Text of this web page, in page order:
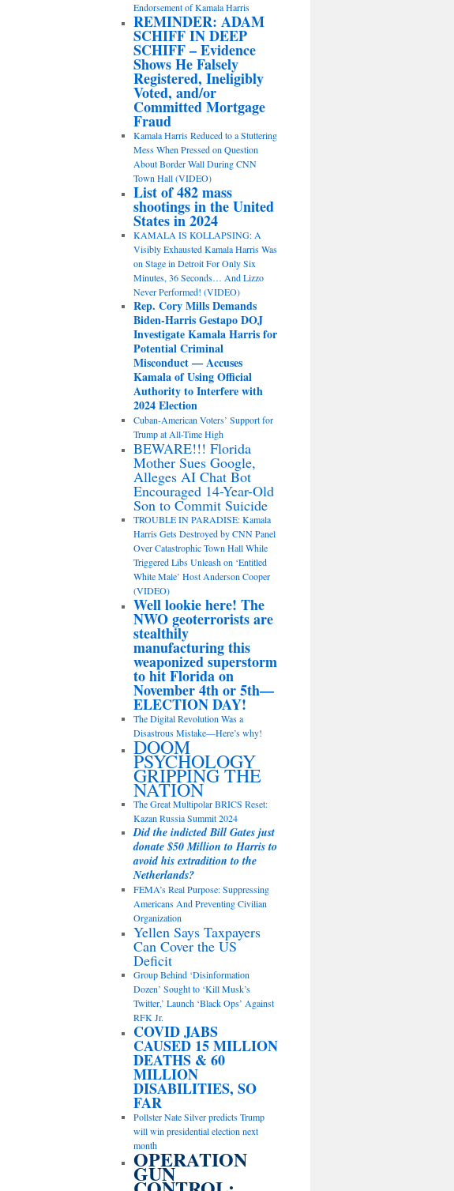
Endorsement of Kamala Harris
REMINDER: ADAM
SCHIFF IN DEEP
SCHIFF – Evidence
Shows He Falsely
Registered, Ineligibly
Voted, and/or
Committed Mortgage
Fraud
Kamala Harris Reduced to a Stuttering
Mess When Pressed on Question
About Border Wall During CNN
Town Hall (VIDEO)
List of 482 mass
shootings in the United
States in 2024
KAMALA IS KOLLAPSING: A
Visibly Exhausted Kamala Harris Was
on Stage in Detroit For Only Six
Minutes, 36 Seconds… And Lizzo
Never Performed! (VIDEO)
Rep. Cory Mills Demands
Biden-Harris Gestapo DOJ
Investigate Kamala Harris for
Potential Criminal
Misconduct — Accuses
Kamala of Using Official
Authority to Interfere with
2024 Election
Cuban-American Voters’ Support for
Trump at All-Time High
BEWARE!!! Florida
Mother Sues Google,
Alleges AI Chat Bot
Encouraged 14-Year-Old
Son to Commit Suicide
TROUBLE IN PARADISE: Kamala
Harris Gets Destroyed by CNN Panel
Over Catastrophic Town Hall While
Triggered Libs Unleash on ‘Entitled
White Male’ Host Anderson Cooper
(VIDEO)
Well lookie here! The
NWO geoterrorists are
stealthily
manufacturing this
weaponized superstorm
to hit Florida on
November 4th or 5th—
ELECTION DAY!
The Digital Revolution Was a
Disastrous Mistake—Here’s why!
DOOM
PSYCHOLOGY
GRIPPING THE
NATION
The Great Multipolar BRICS Reset:
Kazan Russia Summit 2024
Did the indicted Bill Gates just
donate $50 Million to Harris to
avoid his extradition to the
Netherlands?
FEMA’s Real Purpose: Suppressing
Americans And Preventing Civilian
Organization
Yellen Says Taxpayers
Can Cover the US
Deficit
Group Behind ‘Disinformation
Dozen’ Sought to ‘Kill Musk’s
Twitter,’ Launch ‘Black Ops’ Against
RFK Jr.
COVID JABS
CAUSED 15 MILLION
DEATHS & 60
MILLION
DISABILITIES, SO
FAR
Pollster Nate Silver predicts Trump
will win presidential election next
month
OPERATION
GUN